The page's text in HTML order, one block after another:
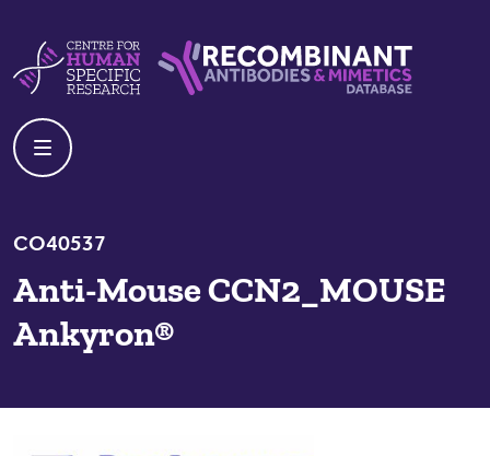
CO40537
Anti-Mouse CCN2_MOUSE
Ankyron®